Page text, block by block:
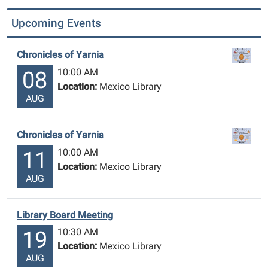
Upcoming Events
Chronicles of Yarnia
08
AUG
10:00 AM
Location: Mexico Library
Chronicles of Yarnia
11
AUG
10:00 AM
Location: Mexico Library
Library Board Meeting
19
AUG
10:30 AM
Location: Mexico Library